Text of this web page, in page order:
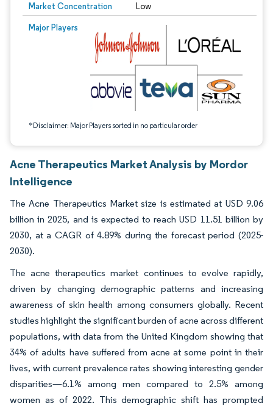
Market Concentration Low
Major Players
*Disclaimer: Major Players sorted in no particular order
Image © Mordor Intelligence. Reuse requires attribution under CC BY 4.0.
Acne Therapeutics Market Analysis by Mordor
Intelligence
The Acne Therapeutics Market size is estimated at USD 9.06
billion in 2025, and is expected to reach USD 11.51 billion by
2030, at a CAGR of 4.89% during the forecast period (2025-
2030).
The acne therapeutics market continues to evolve rapidly,
driven by changing demographic patterns and increasing
awareness of skin health among consumers globally. Recent
studies highlight the significant burden of acne across different
populations, with data from the United Kingdom showing that
34% of adults have suffered from acne at some point in their
lives, with current prevalence rates showing interesting gender
disparities—6.1% among men compared to 2.5% among
women as of 2022. This demographic shift has prompted